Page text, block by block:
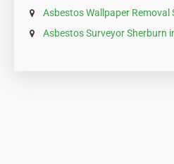
Asbestos Wallpaper Removal
Asbestos Surveyor Sherburn